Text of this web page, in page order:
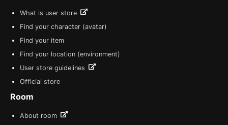
What is user store
Find your character (avatar)
Find your item
Find your location (environment)
User store guidelines
Official store
Room
About room